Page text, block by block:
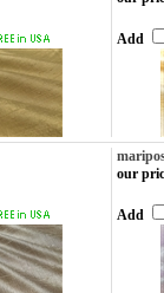
Add
our
Add